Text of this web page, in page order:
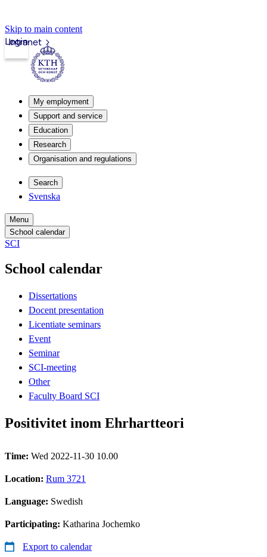
Skip to main content
Intranet
Login
My employment
Support and service
Education
Research
Organisation and regulations
Search
Svenska
Menu
School calendar
SCI
School calendar
Dissertations
Docent presentation
Licentiate seminars
Event
Seminar
SCI-meeting
Other
Faculty Board SCI
Positivitet inom Ehrhartteori
Time: Wed 2022-11-30 10.00
Location: Rum 3721
Language: Swedish
Participating: Katharina Jochemko
Export to calendar